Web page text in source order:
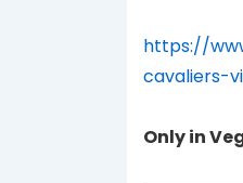
https://
cavaliers-
Only in